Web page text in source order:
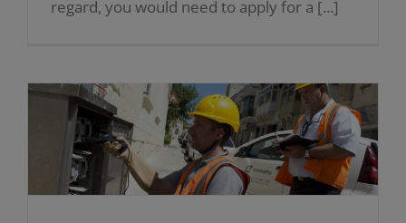
regard, you would need to apply for a [...]